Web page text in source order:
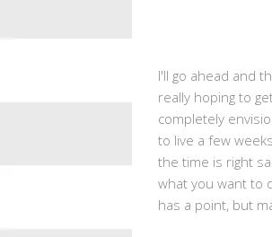
I'll go ahead and
really hoping to
completely
to live a few
the time is right
what you want to
has a point, but